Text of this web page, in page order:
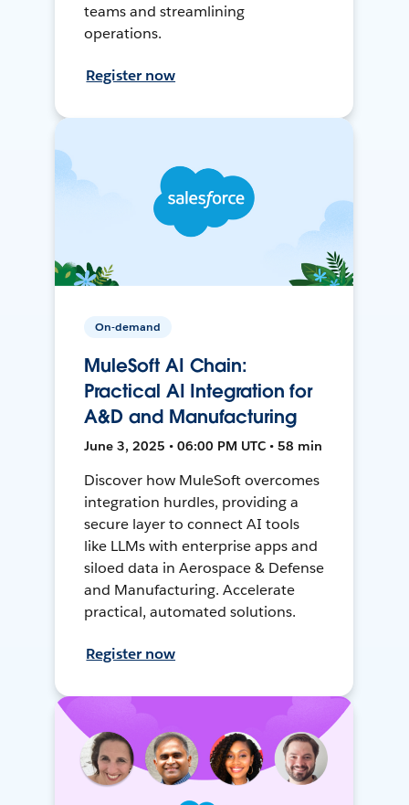
teams and streamlining
operations.
Register now
On-demand
MuleSoft AI Chain:
Practical AI Integration for
A&D and Manufacturing
June 3, 2025 • 06:00 PM UTC • 58 min
Discover how MuleSoft overcomes
integration hurdles, providing a
secure layer to connect AI tools
like LLMs with enterprise apps and
siloed data in Aerospace & Defense
and Manufacturing. Accelerate
practical, automated solutions.
Register now